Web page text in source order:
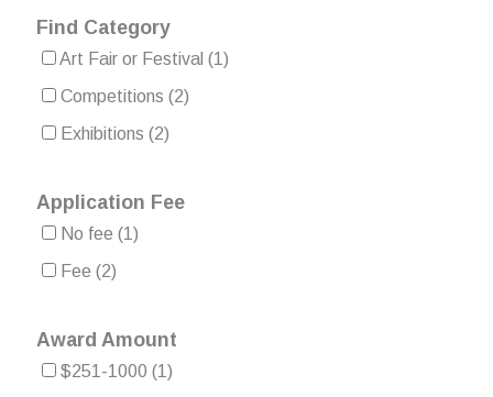
Find Category
Art Fair or Festival (1)
Competitions (2)
Exhibitions (2)
Application Fee
No fee (1)
Fee (2)
Award Amount
$251-1000 (1)